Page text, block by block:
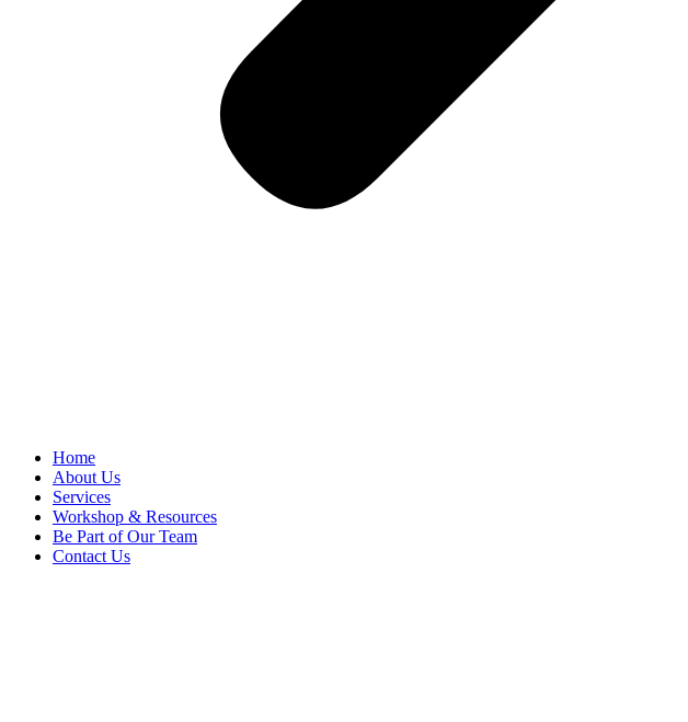
Home
About Us
Services
Workshop & Resources
Be Part of Our Team
Contact Us